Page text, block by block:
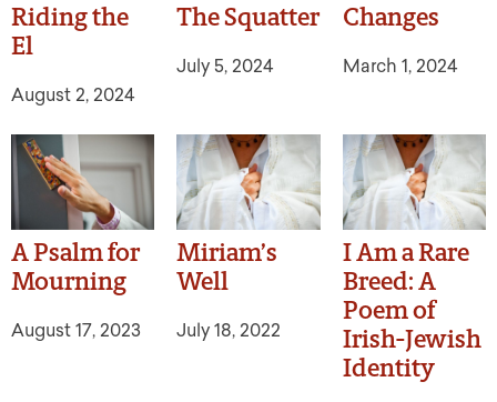
Riding the
El
August 2, 2024
The Squatter
July 5, 2024
Changes
March 1, 2024
A Psalm for
Mourning
August 17, 2023
Miriam’s
Well
July 18, 2022
I Am a Rare
Breed: A
Poem of
Irish-Jewish
Identity